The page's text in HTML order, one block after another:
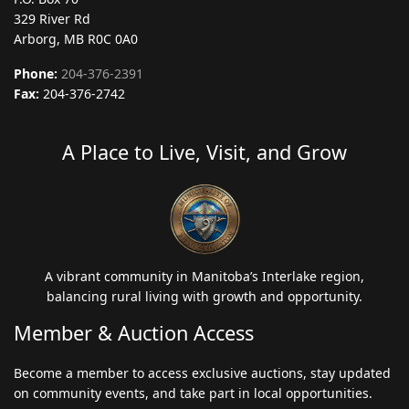
329 River Rd
Arborg, MB R0C 0A0
Phone: 204-376-2391
Fax: 204-376-2742
A Place to Live, Visit, and Grow
A vibrant community in Manitoba’s Interlake region,
balancing rural living with growth and opportunity.
Member & Auction Access
Become a member to access exclusive auctions, stay updated
on community events, and take part in local opportunities.